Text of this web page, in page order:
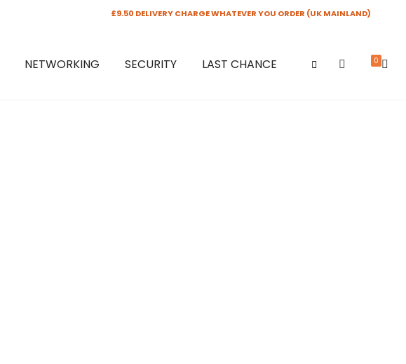
£9.50 DELIVERY CHARGE WHATEVER YOU ORDER (UK MAINLAND)
NETWORKING SECURITY LAST CHANCE 0